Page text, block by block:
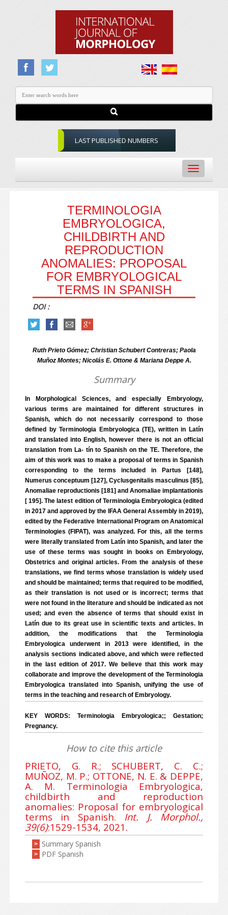
LAST PUBLISHED NUMBERS
Toggle
navigation
TERMINOLOGIA
EMBRYOLOGICA,
CHILDBIRTH AND
REPRODUCTION
ANOMALIES: PROPOSAL
FOR EMBRYOLOGICAL
TERMS IN SPANISH
DOI :
Ruth Prieto Gómez; Christian Schubert Contreras; Paola
Muñoz Montes; Nicolás E. Ottone & Mariana Deppe A.
Summary
In Morphological Sciences, and especially Embryology,
various terms are maintained for different structures in
Spanish, which do not necessarily correspond to those
defined by Terminologia Embryologica (TE), written in Latín
and translated into English, however there is not an official
translation from La- tín to Spanish on the TE. Therefore, the
aim of this work was to make a proposal of terms in Spanish
corresponding to the terms included in Partus [148],
Numerus conceptuum [127], Cyclusgenitalis masculinus [85],
Anomaliae reproductionis [181] and Anomaliae implantationis
[ 195]. The latest edition of Terminologia Embryologica (edited
in 2017 and approved by the IFAA General Assembly in 2019),
edited by the Federative International Program on Anatomical
Terminologies (FIPAT), was analyzed. For this, all the terms
were literally translated from Latín into Spanish, and later the
use of these terms was sought in books on Embryology,
Obstetrics and original articles. From the analysis of these
translations, we find terms whose translation is widely used
and should be maintained; terms that required to be modified,
as their translation is not used or is incorrect; terms that
were not found in the literature and should be indicated as not
used; and even the absence of terms that should exist in
Latín due to its great use in scientific texts and articles. In
addition, the modifications that the Terminologia
Embryologica underwent in 2013 were identified, in the
analysis sections indicated above, and which were reflected
in the last edition of 2017. We believe that this work may
collaborate and improve the development of the Terminologia
Embryologica translated into Spanish, unifying the use of
terms in the teaching and research of Embryology.
KEY WORDS: Terminologia Embryologica;; Gestation;
Pregnancy.
How to cite this article
PRIETO, G. R.; SCHUBERT, C. C.;
MUÑOZ, M. P.; OTTONE, N. E. & DEPPE,
A. M. Terminologia Embryologica,
childbirth and reproduction
anomalies: Proposal for embryological
terms in Spanish. Int. J. Morphol.,
39(6):1529-1534, 2021.
> Summary Spanish
> PDF Spanish